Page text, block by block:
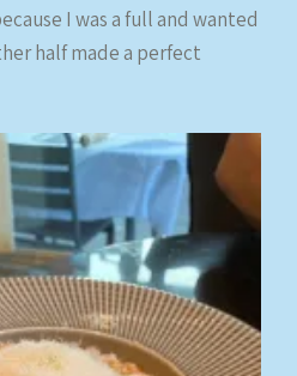
I was a full and wanted
half made a perfect